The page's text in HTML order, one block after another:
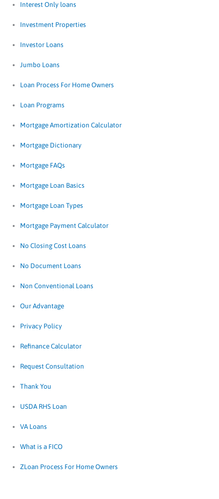
Interest Only loans
Investment Properties
Investor Loans
Jumbo Loans
Loan Process For Home Owners
Loan Programs
Mortgage Amortization Calculator
Mortgage Dictionary
Mortgage FAQs
Mortgage Loan Basics
Mortgage Loan Types
Mortgage Payment Calculator
No Closing Cost Loans
No Document Loans
Non Conventional Loans
Our Advantage
Privacy Policy
Refinance Calculator
Request Consultation
Thank You
USDA RHS Loan
VA Loans
What is a FICO
ZLoan Process For Home Owners